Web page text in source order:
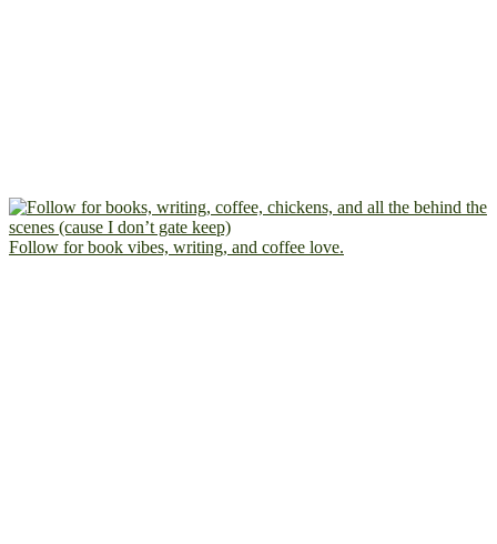
Follow for book vibes, writing, and coffee love.